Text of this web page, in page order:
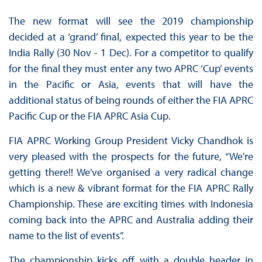
The new format will see the 2019 championship
decided at a ‘grand’ final, expected this year to be the
India Rally (30 Nov - 1 Dec). For a competitor to qualify
for the final they must enter any two APRC ‘Cup’ events
in the Pacific or Asia, events that will have the
additional status of being rounds of either the FIA APRC
Pacific Cup or the FIA APRC Asia Cup.
FIA APRC Working Group President Vicky Chandhok is
very pleased with the prospects for the future, “We're
getting there!! We've organised a very radical change
which is a new & vibrant format for the FIA APRC Rally
Championship. These are exciting times with Indonesia
coming back into the APRC and Australia adding their
name to the list of events”.